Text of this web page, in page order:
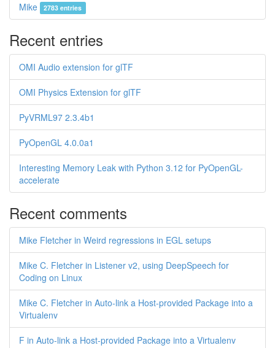
Mike 2783 entries
Recent entries
OMI Audio extension for glTF
OMI Physics Extension for glTF
PyVRML97 2.3.4b1
PyOpenGL 4.0.0a1
Interesting Memory Leak with Python 3.12 for PyOpenGL-
accelerate
Recent comments
Mike Fletcher in Weird regressions in EGL setups
Mike C. Fletcher in Listener v2, using DeepSpeech for
Coding on Linux
Mike C. Fletcher in Auto-link a Host-provided Package into a
Virtualenv
F in Auto-link a Host-provided Package into a Virtualenv